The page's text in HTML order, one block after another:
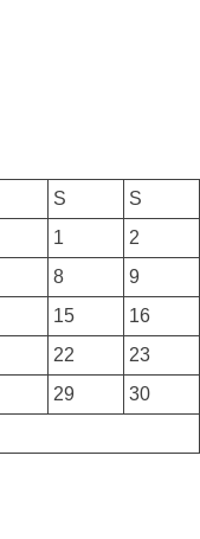
S
S
1
2
8
9
15
16
22
23
29
30